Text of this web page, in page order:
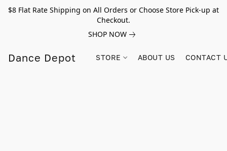
$8 Flat Rate Shipping on All Orders or Choose Store Pick-up at
Checkout.
SHOP NOW
Dance Depot STORE ABOUT US CONTACT